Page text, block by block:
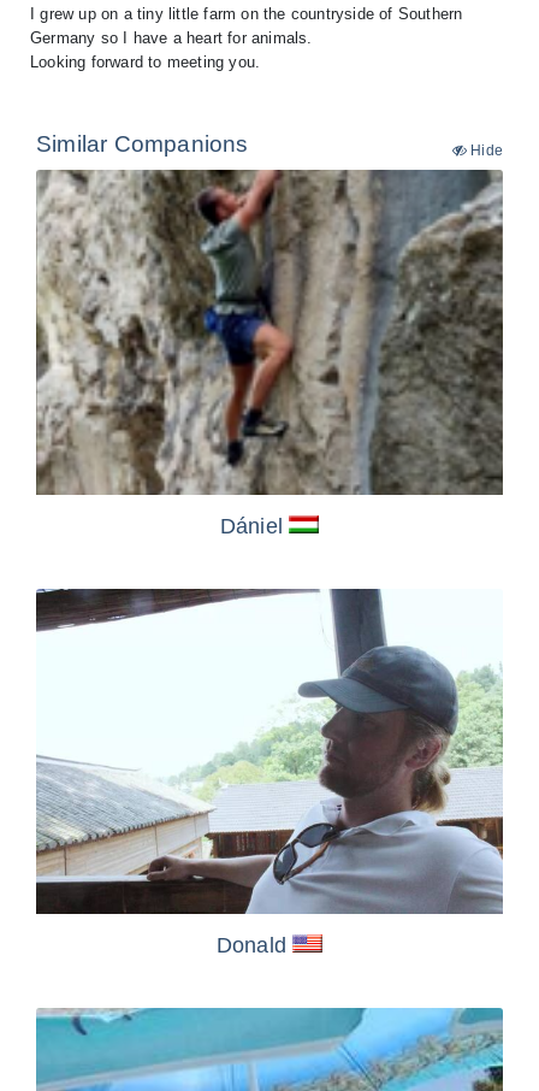
I grew up on a tiny little farm on the countryside of Southern
Germany so I have a heart for animals.
Looking forward to meeting you.
Similar Companions Hide
Dániel
Donald